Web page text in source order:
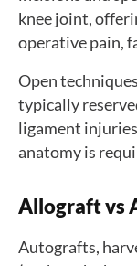
knee joint,
operative pain,
Open
typically
ligament
anatomy is
Allograft vs
Autografts,